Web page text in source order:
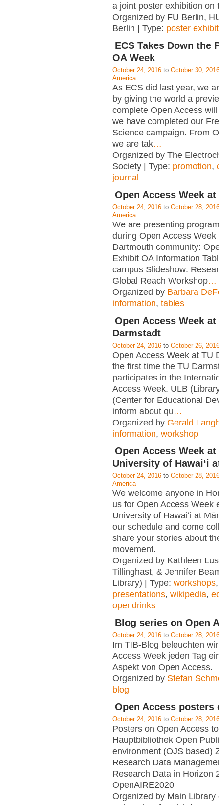
a joint poster exhibition on
Organized by FU Berlin,
Berlin | Type: poster
ECS Takes Down the
OA Week
October 24, 2016 to October 30, 2016
America
As ECS did last year, we
by giving the world a
complete Open Access
we have completed our
Science campaign. From
we are tak…
Organized by The
Society | Type: promotion,
journal
Open Access Week
October 24, 2016 to October 28, 2016
America
We are presenting
during Open Access Week
Dartmouth community:
Exhibit OA Information
campus Slideshow:
Global Reach Workshop…
Organized by Barbara
information, tables
Open Access Week at
Darmstadt
October 24, 2016 to October 26, 2016
Open Access Week at TU
the first time the TU
participates in the
Access Week. ULB
(Center for Educational
inform about qu…
Organized by Gerald
information, workshop
Open Access Week at
University of Hawaiʻi
October 24, 2016 to October 28, 2016
America
We welcome anyone in
us for Open Access Week
University of Hawaiʻi at
our schedule and come
share your stories about
movement.
Organized by Kathleen
Tillinghast, & Jennifer
Library) | Type: workshops
presentations, wikipedia,
opendrinks
Blog series on Open
October 24, 2016 to October 28, 2016
Im TIB-Blog beleuchten
Access Week jeden Tag
Aspekt von Open Access.
Organized by Stefan
blog
Open Access posters
October 24, 2016 to October 28, 2016
Posters on Open Access
Hauptbibliothek Open
environment (OJS based)
Research Data
Research Data in Horizon
OpenAIRE2020
Organized by Main Library